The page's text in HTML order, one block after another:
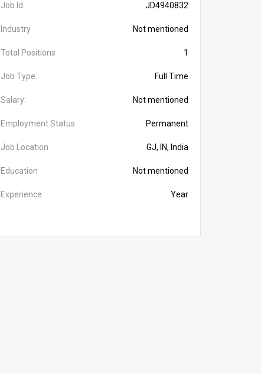
Job Id JD4940832
Industry Not mentioned
Total Positions 1
Job Type: Full Time
Salary: Not mentioned
Employment Status Permanent
Job Location GJ, IN, India
Education Not mentioned
Experience Year